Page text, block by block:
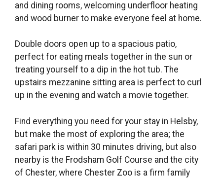
and dining rooms, welcoming underfloor heating
and wood burner to make everyone feel at home.
Double doors open up to a spacious patio,
perfect for eating meals together in the sun or
treating yourself to a dip in the hot tub. The
upstairs mezzanine sitting area is perfect to curl
up in the evening and watch a movie together.
Find everything you need for your stay in Helsby,
but make the most of exploring the area; the
safari park is within 30 minutes driving, but also
nearby is the Frodsham Golf Course and the city
of Chester, where Chester Zoo is a firm family